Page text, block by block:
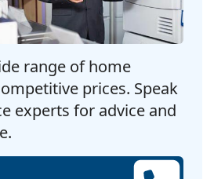
range of home
prices. Speak
experts for advice and